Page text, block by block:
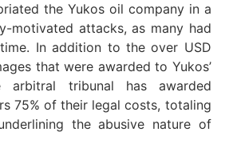
the Yukos oil company in a
motivated attacks, as many had
In addition to the over USD
that were awarded to Yukos’
arbitral tribunal has awarded
75% of their legal costs, totaling
the abusive nature of